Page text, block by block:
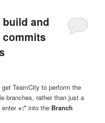
build and
TeamCity to perform the
branches, rather than just a
enter+:* into the Branch